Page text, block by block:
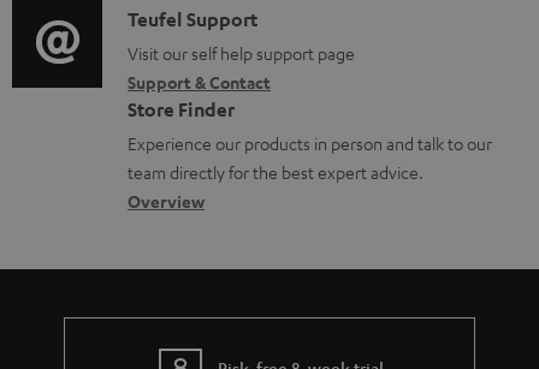
o
r
m
a
t
i
t
i
o
n
a
b
u
t
i
o
g
l
o
s
a
C
o
n
t
a
c
d
e
Teufel Support
Visit our self help support page
Support & Contact
Store Finder
Experience our products in person and talk to our
team directly for the best expert advice.
Overview